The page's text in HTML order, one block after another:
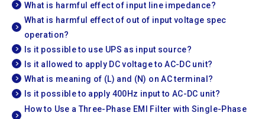
What is harmful effect of input line impedance?
What is harmful effect of out of input voltage spec
operation?
Is it possible to use UPS as input source?
Is it allowed to apply DC voltage to AC-DC unit?
What is meaning of (L) and (N) on AC terminal?
Is it possible to apply 400Hz input to AC-DC unit?
How to Use a Three-Phase EMI Filter with Single-Phase